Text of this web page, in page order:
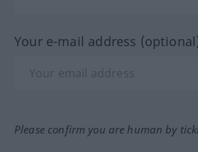
Your e-mail address
Please confirm you are human by